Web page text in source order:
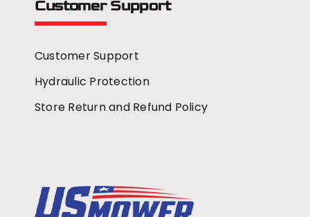
Customer Support
Customer Support
Hydraulic Protection
Store Return and Refund Policy